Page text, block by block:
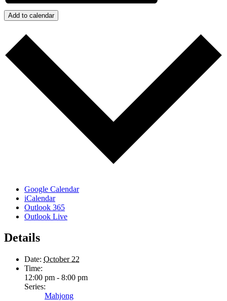
Add to calendar
Google Calendar
iCalendar
Outlook 365
Outlook Live
Details
Date: October 22
Time:
12:00 pm - 8:00 pm
Series:
Mahjong